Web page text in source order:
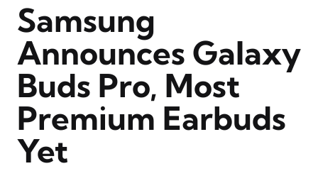
Samsung
Announces Galaxy
Buds Pro, Most
Premium Earbuds
Yet